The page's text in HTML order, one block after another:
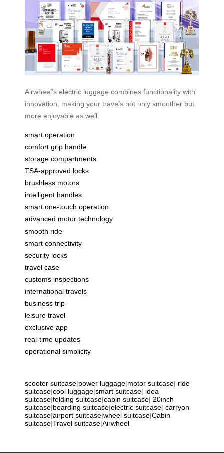
Airwheel’s electric luggage combines functionality with
innovation, making your travels not only smoother but
more enjoyable as well.
smart operation
comfort grip handle
storage compartments
TSA-approved locks
brushless motors
intelligent handles
smart one-touch operation
advanced motor technology
smooth ride
smart connectivity
security locks
travel case
customs inspections
international travels
business trip
leisure travel
exclusive app
real-time updates
operational simplicity
scooter suitcase|power luggage|motor suitcase| ride
suitcase|cool luggage|smart suitcase| idea
suitcase|folding suitcase|cabin suitcase| 20inch
suitcase|boarding suitcase|electric suitcase| carryon
suitcase|airport suitcase|wheel suitcase|Cabin
suitcase|Travel suitcase|Airwheel